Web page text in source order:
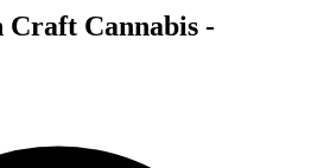
Cannabis -